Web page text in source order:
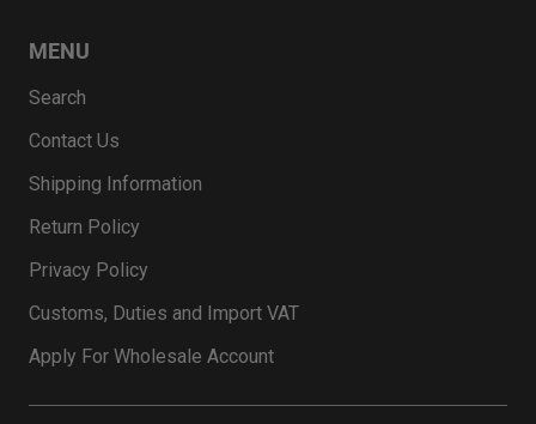
MENU
Search
Contact Us
Shipping Information
Return Policy
Privacy Policy
Customs, Duties and Import VAT
Apply For Wholesale Account